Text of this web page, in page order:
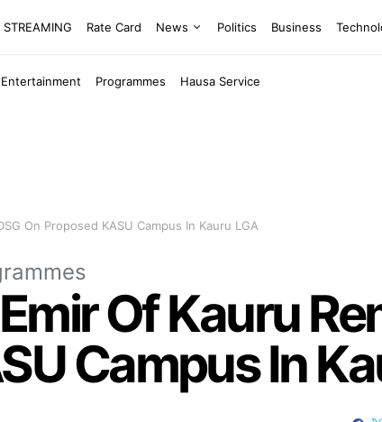
STREAMING Rate Card News Politics Business
Entertainment Programmes Hausa Service
On Proposed KASU Campus In Kauru LGA
Of Kauru
Campus In